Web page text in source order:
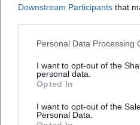
Downstream Participants that
Personal Data Processing
I want to opt-out of the
personal data.
Opted In
I want to opt-out of the
Personal Data.
motif with adrenaline –
continuous eighth notes on
subject remains in terms of
Critical Reception: Between
Correction
oscillated between
successes – such as Georgie